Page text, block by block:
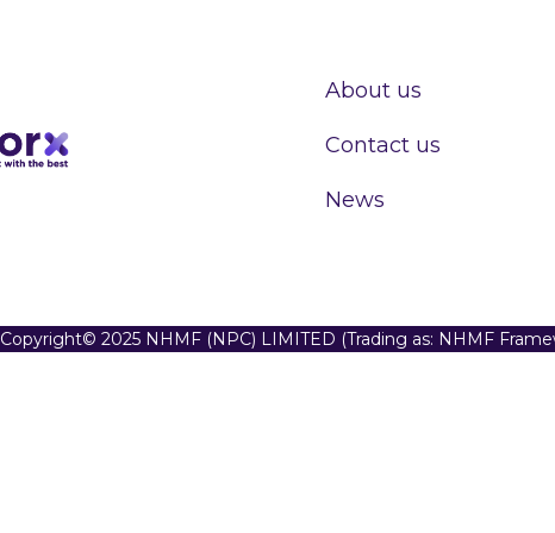
About us
Contact us
News
Copyright© 2025 NHMF (NPC) LIMITED (Trading as: NHMF